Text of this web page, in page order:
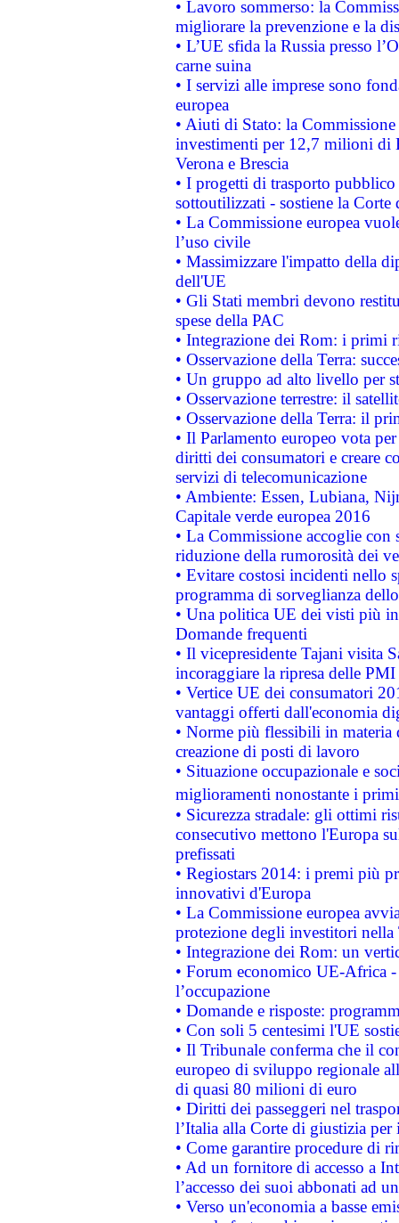
• Lavoro sommerso: la
migliorare la prevenzione e la
• L’UE sfida la Russia presso
carne suina
• I servizi alle imprese sono
europea
• Aiuti di Stato: la
investimenti per 12,7 milioni di
Verona e Brescia
• I progetti di trasporto
sottoutilizzati - sostiene la Corte
• La Commissione europea
l’uso civile
• Massimizzare l'impatto della
dell'UE
• Gli Stati membri devono
spese della PAC
• Integrazione dei Rom: i primi
• Osservazione della Terra:
• Un gruppo ad alto livello per
• Osservazione terrestre: il
• Osservazione della Terra: il
• Il Parlamento europeo vota
diritti dei consumatori e creare
servizi di telecomunicazione
• Ambiente: Essen, Lubiana,
Capitale verde europea 2016
• La Commissione accoglie
riduzione della rumorosità dei
• Evitare costosi incidenti nello
programma di sorveglianza
• Una politica UE dei visti più
Domande frequenti
• Il vicepresidente Tajani visita
incoraggiare la ripresa delle
• Vertice UE dei consumatori
vantaggi offerti dall'economia
• Norme più flessibili in materia
creazione di posti di lavoro
• Situazione occupazionale e
miglioramenti nonostante i
• Sicurezza stradale: gli ottimi
consecutivo mettono l'Europa
prefissati
• Regiostars 2014: i premi più
innovativi d'Europa
• La Commissione europea
protezione degli investitori
• Integrazione dei Rom: un
• Forum economico UE-Africa -
l’occupazione
• Domande e risposte:
• Con soli 5 centesimi l'UE
• Il Tribunale conferma che il
europeo di sviluppo regionale
di quasi 80 milioni di euro
• Diritti dei passeggeri nel
l’Italia alla Corte di giustizia
• Come garantire procedure di
• Ad un fornitore di accesso a
l’accesso dei suoi abbonati ad
• Verso un'economia a basse